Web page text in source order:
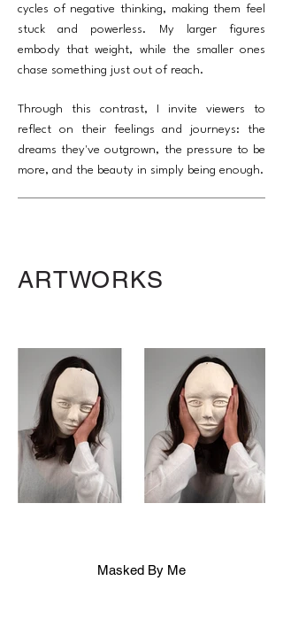
cycles of negative thinking, making them feel
stuck and powerless. My larger figures
embody that weight, while the smaller ones
chase something just out of reach.
Through this contrast, I invite viewers to
reflect on their feelings and journeys: the
dreams they've outgrown, the pressure to be
more, and the beauty in simply being enough.
ARTWORKS
Masked By Me